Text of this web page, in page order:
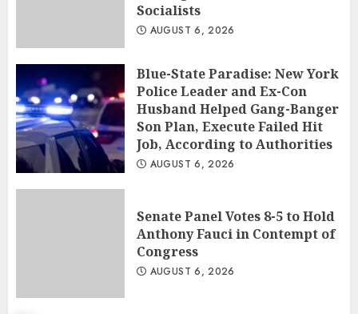
Socialists
AUGUST 6, 2026
Blue-State Paradise: New York
Police Leader and Ex-Con
Husband Helped Gang-Banger
Son Plan, Execute Failed Hit
Job, According to Authorities
AUGUST 6, 2026
Senate Panel Votes 8-5 to Hold
Anthony Fauci in Contempt of
Congress
AUGUST 6, 2026